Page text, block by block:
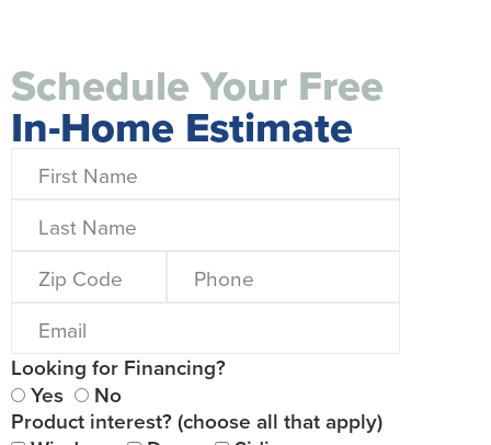
Schedule Your Free
In-Home Estimate
Looking for Financing?
Yes
No
Product interest? (choose all that apply)